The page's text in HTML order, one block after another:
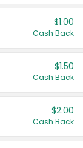
$1.00
Cash Back
$1.50
Cash Back
$2.00
Cash Back